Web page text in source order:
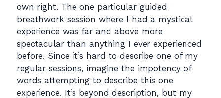
own right. The one particular guided
breathwork session where I had a mystical
experience was far and above more
spectacular than anything I ever experienced
before. Since it’s hard to describe one of my
regular sessions, imagine the impotency of
words attempting to describe this one
experience. It’s beyond description, but my